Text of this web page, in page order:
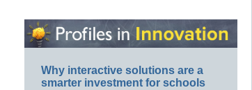
Why interactive solutions are a
smarter investment for schools